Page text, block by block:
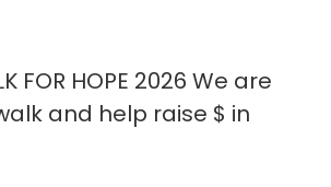
HOPE 2026 We are
and help raise $ in